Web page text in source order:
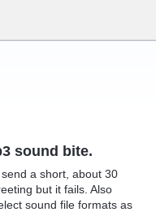
sound bite.
a short, about 30
but it fails. Also
sound file formats as